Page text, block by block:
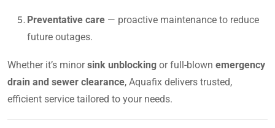
Preventative care — proactive maintenance to reduce
future outages.
Whether it’s minorsink unblocking or full-blown emergency
drain and sewer clearance, Aquafix delivers trusted,
efficient service tailored to your needs.